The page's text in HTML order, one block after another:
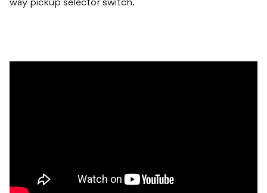
way pickup selector switch.